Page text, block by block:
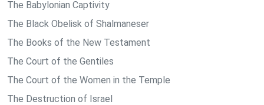
The Babylonian Captivity
The Black Obelisk of Shalmaneser
The Books of the New Testament
The Court of the Gentiles
The Court of the Women in the Temple
The Destruction of Israel